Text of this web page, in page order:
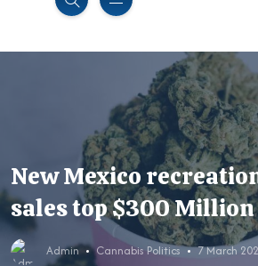
New Mexico
sales top $300
Admin Cannabis Politics 7 March